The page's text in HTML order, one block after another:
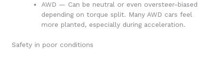
AWD — Can be neutral or even oversteer-biased
depending on torque split. Many AWD cars feel
more planted, especially during acceleration.
Safety in poor conditions